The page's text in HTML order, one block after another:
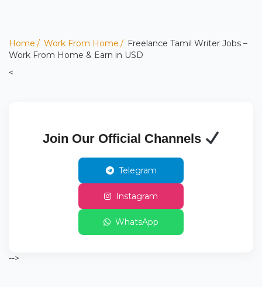
Home Work From Home
Freelance Tamil Writer Jobs –
Work From Home & Earn in USD
<
Join Our Official Channels
Telegram
Instagram
WhatsApp
-->